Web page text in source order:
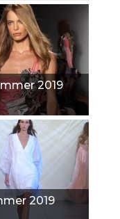
2019
2019